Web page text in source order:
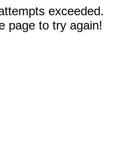
exceeded.
page to try again!